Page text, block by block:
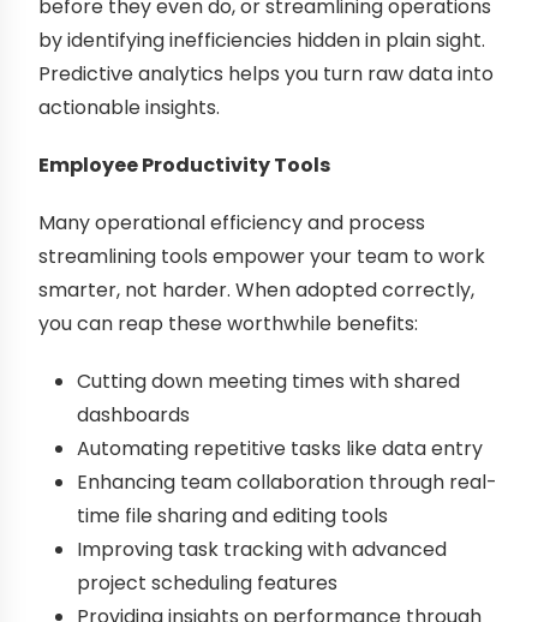
before they even do, or streamlining operations
by identifying inefficiencies hidden in plain sight.
Predictive analytics helps you turn raw data into
actionable insights.
Employee Productivity Tools
Many operational efficiency and process
streamlining tools empower your team to work
smarter, not harder. When adopted correctly,
you can reap these worthwhile benefits:
Cutting down meeting times with shared
dashboards
Automating repetitive tasks like data entry
Enhancing team collaboration through real-
time file sharing and editing tools
Improving task tracking with advanced
project scheduling features
Providing insights on performance through